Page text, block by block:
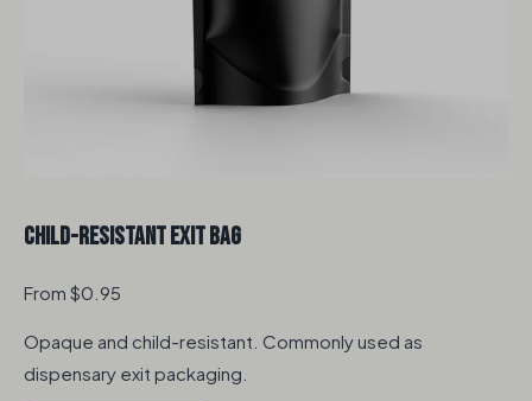
Child-Resistant Exit Bag
From $0.95
Opaque and child-resistant. Commonly used as
dispensary exit packaging.